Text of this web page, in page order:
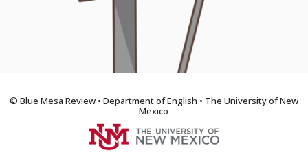
© Blue Mesa Review • Department of English • The University of New
Mexico